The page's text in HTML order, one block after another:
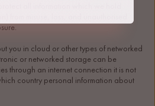
all information which we hold
from misuse, loss, and unauthorised
you in cloud or other types of networked
or networked storage can be
through an internet connection it is not
country personal information about